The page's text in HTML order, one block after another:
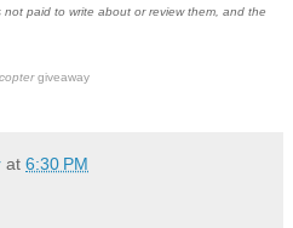
paid to write about or review them, and the
giveaway
at 6:30 PM